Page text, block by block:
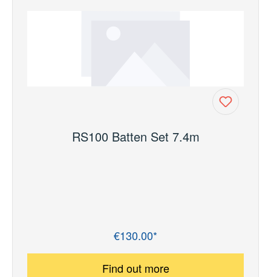
RS100 Batten Set 7.4m
€130.00*
Find out more